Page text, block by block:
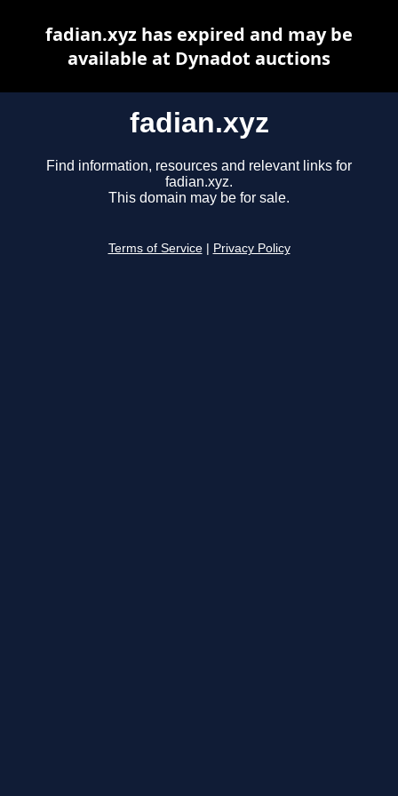
fadian.xyz
Find information, resources and relevant links for
fadian.xyz.
This domain may be for sale.
Terms of Service Privacy Policy
fadian.xyz has expired and may be
available at Dynadot auctions